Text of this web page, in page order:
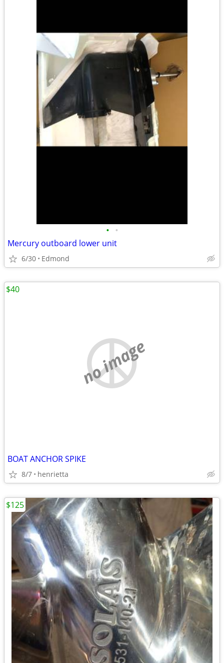
• •
Mercury outboard lower unit
6/30 Edmond
no image
BOAT ANCHOR SPIKE
8/7 henrietta
$40
$125